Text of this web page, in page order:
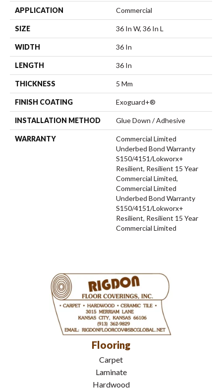
APPLICATION Commercial
SIZE 36 In W, 36 In L
WIDTH 36 In
LENGTH 36 In
THICKNESS 5 Mm
FINISH COATING Exoguard+®
INSTALLATION METHOD Glue Down / Adhesive
WARRANTY
Commercial Limited
Underbed Bond Warranty
S150/4151/Lokworx+
Resilient, Resilient 15 Year
Commercial Limited,
Commercial Limited
Underbed Bond Warranty
S150/4151/Lokworx+
Resilient, Resilient 15 Year
Commercial Limited
Flooring
Carpet
Laminate
Hardwood